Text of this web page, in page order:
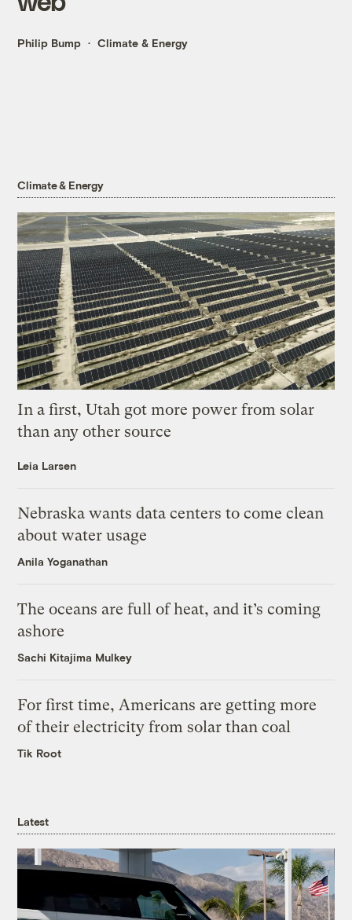
Philip Bump Climate & Energy
Climate & Energy
In a first, Utah got more power from solar
than any other source
Leia Larsen
Nebraska wants data centers to come clean
about water usage
Anila Yoganathan
The oceans are full of heat, and it’s coming
ashore
Sachi Kitajima Mulkey
For first time, Americans are getting more
of their electricity from solar than coal
Tik Root
Latest